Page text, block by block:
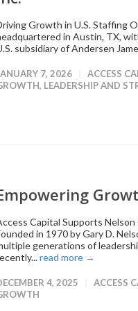
Growth in U.S. Staffing
in Austin, TX,
subsidiary of Andersen
7, 2026 ACCESS
, LEADERSHIP AND
Capital Supports
in 1970 by Gary D.
generations of
read more →
4, 2025 ACCESS